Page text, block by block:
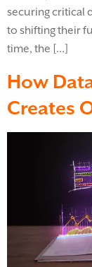
securing critical
to shifting their
time, the […]
How
Creates